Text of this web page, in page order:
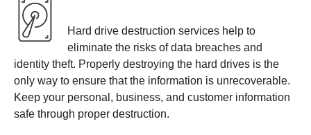
Hard drive destruction services help to
eliminate the risks of data breaches and
identity theft. Properly destroying the hard drives is the
only way to ensure that the information is unrecoverable.
Keep your personal, business, and customer information
safe through proper destruction.